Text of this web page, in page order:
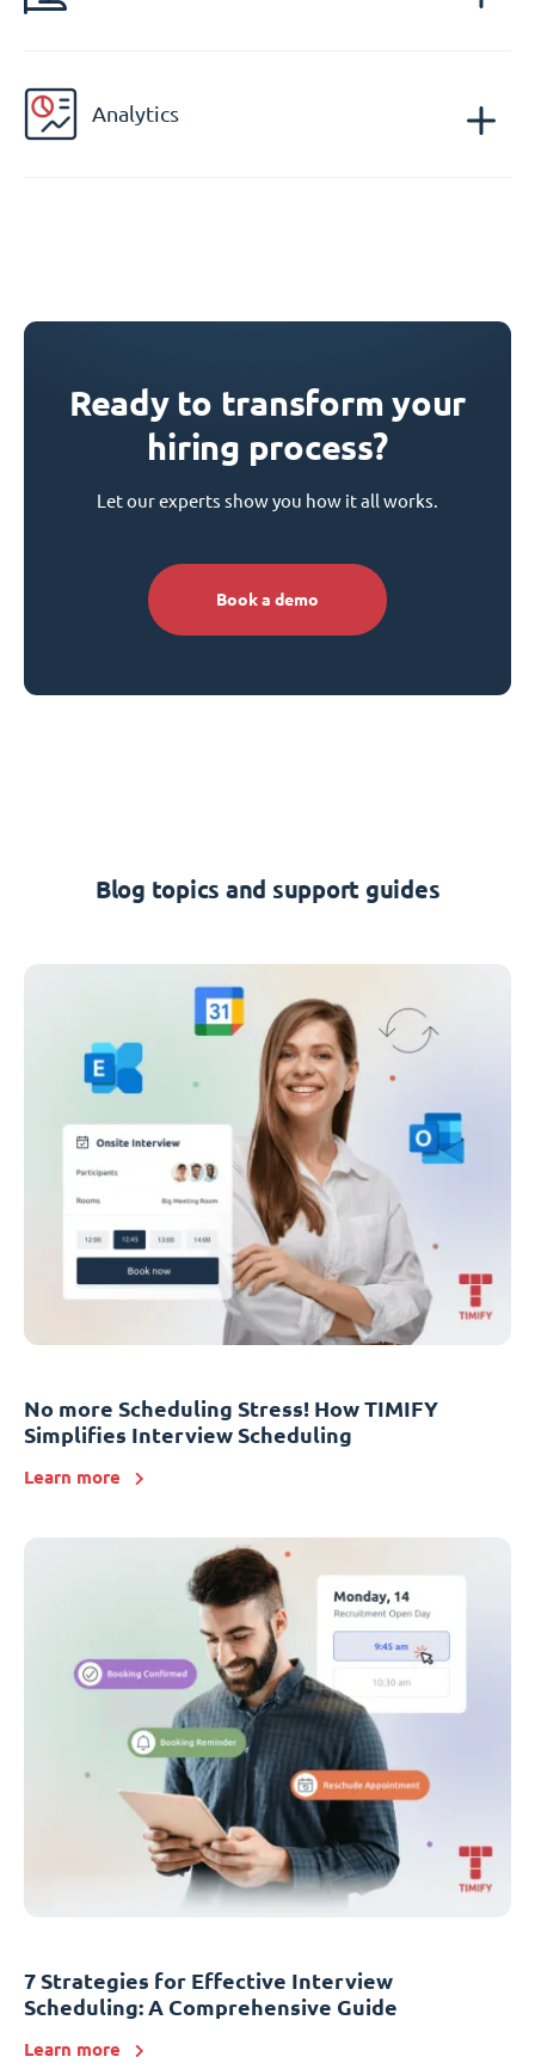
Analytics
Ready to transform your
hiring process?
Let our experts show you how it all works.
Book a demo
Blog topics and support guides
No more Scheduling Stress! How TIMIFY
Simplifies Interview Scheduling
Learn more
7 Strategies for Effective Interview
Scheduling: A Comprehensive Guide
Learn more